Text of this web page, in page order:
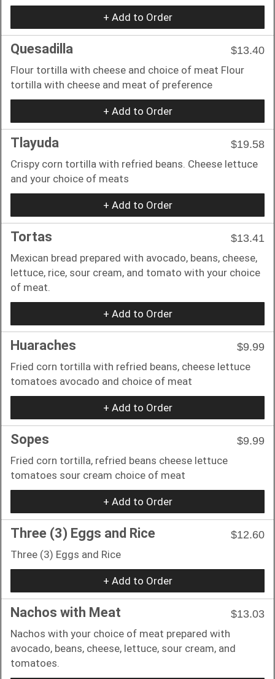
+ Add to Order
Quesadilla
$13.40
Flour tortilla with cheese and choice of meat Flour
tortilla with cheese and meat of preference
+ Add to Order
Tlayuda
$19.58
Crispy corn tortilla with refried beans. Cheese lettuce
and your choice of meats
+ Add to Order
Tortas
$13.41
Mexican bread prepared with avocado, beans, cheese,
lettuce, rice, sour cream, and tomato with your choice
of meat.
+ Add to Order
Huaraches
$9.99
Fried corn tortilla with refried beans, cheese lettuce
tomatoes avocado and choice of meat
+ Add to Order
Sopes
$9.99
Fried corn tortilla, refried beans cheese lettuce
tomatoes sour cream choice of meat
+ Add to Order
Three (3) Eggs and Rice
$12.60
Three (3) Eggs and Rice
+ Add to Order
Nachos with Meat
$13.03
Nachos with your choice of meat prepared with
avocado, beans, cheese, lettuce, sour cream, and
tomatoes.